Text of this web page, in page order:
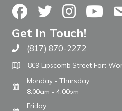
FacebookTwitterInstagramYouTube
Get In Touch!
Call The WARM Place
(817) 870-2272
809 Lipscomb Street Fort
Monday - Thursday
8:00am - 4:00pm
Friday